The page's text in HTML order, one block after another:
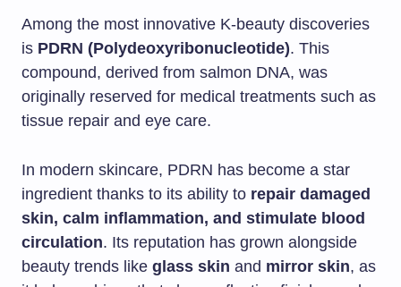
Among the most innovative K-beauty discoveries
is PDRN (Polydeoxyribonucleotide). This
compound, derived from salmon DNA, was
originally reserved for medical treatments such as
tissue repair and eye care.
In modern skincare, PDRN has become a star
ingredient thanks to its ability to repair damaged
skin, calm inflammation, and stimulate blood
circulation. Its reputation has grown alongside
beauty trends like glass skin and mirror skin, as